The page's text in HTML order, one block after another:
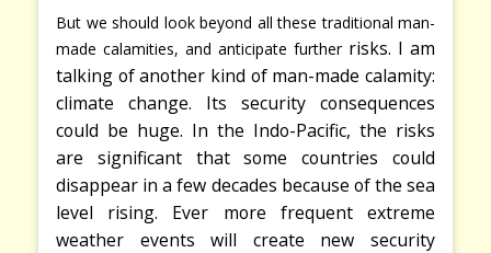
But we should look beyond all these traditional man-
made calamities, and anticipate further risks. I am
talking of another kind of man-made calamity:
climate change. Its security consequences
could be huge. In the Indo-Pacific, the risks
are significant that some countries could
disappear in a few decades because of the sea
level rising. Ever more frequent extreme
weather events will create new security